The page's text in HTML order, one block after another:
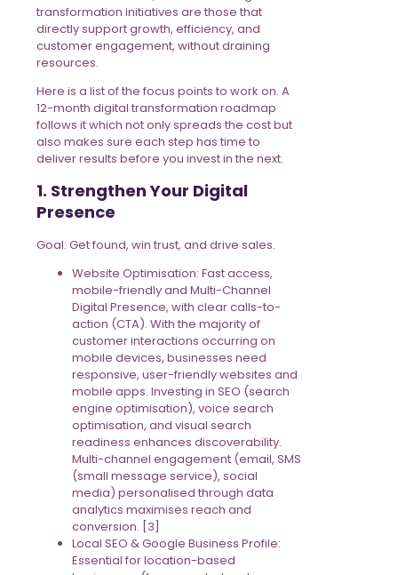
transformation initiatives are those that
directly support growth, efficiency, and
customer engagement, without draining
resources.
Here is a list of the focus points to work on. A
12-month digital transformation roadmap
follows it which not only spreads the cost but
also makes sure each step has time to
deliver results before you invest in the next.
1. Strengthen Your Digital
Presence
Goal: Get found, win trust, and drive sales.
Website Optimisation: Fast access,
mobile-friendly and Multi-Channel
Digital Presence, with clear calls-to-
action (CTA). With the majority of
customer interactions occurring on
mobile devices, businesses need
responsive, user-friendly websites and
mobile apps. Investing in SEO (search
engine optimisation), voice search
optimisation, and visual search
readiness enhances discoverability.
Multi-channel engagement (email, SMS
(small message service), social
media) personalised through data
analytics maximises reach and
conversion. [3]
Local SEO & Google Business Profile:
Essential for location-based